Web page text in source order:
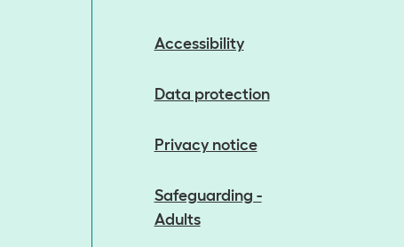
Accessibility
Data protection
Privacy notice
Safeguarding -
Adults